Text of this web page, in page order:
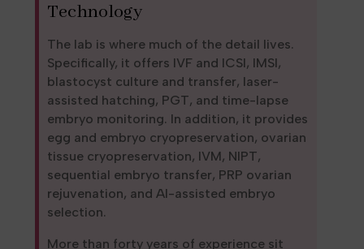
Technology
The lab is where much of the detail lives.
Specifically, it offers IVF and ICSI, IMSI,
blastocyst culture and transfer, laser-
assisted hatching, PGT, and time-lapse
embryo monitoring. In addition, it provides
egg and embryo cryopreservation, ovarian
tissue cryopreservation, IVM, NIPT,
sequential embryo transfer, PRP ovarian
rejuvenation, and AI-assisted embryo
selection.
More than forty years of experience sit